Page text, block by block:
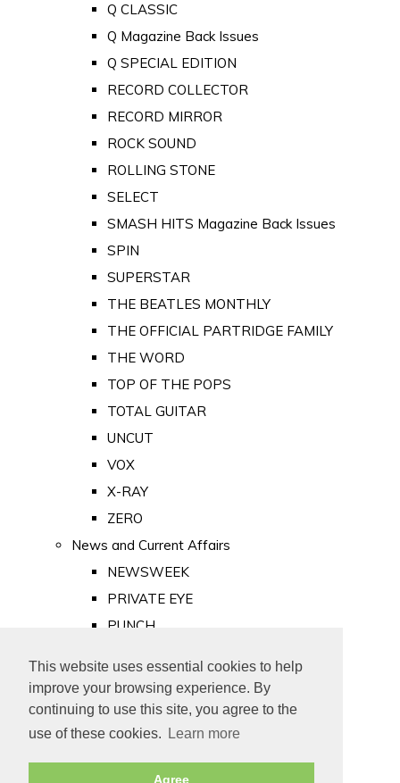
This website uses essential cookies to help
improve your browsing experience. By
continuing to use this site, you agree to the
use of these cookies.
Learn more
Agree
Q CLASSIC
Q Magazine Back Issues
Q SPECIAL EDITION
RECORD COLLECTOR
RECORD MIRROR
ROCK SOUND
ROLLING STONE
SELECT
SMASH HITS Magazine Back Issues
SPIN
SUPERSTAR
THE BEATLES MONTHLY
THE OFFICIAL PARTRIDGE FAMILY
THE WORD
TOP OF THE POPS
TOTAL GUITAR
UNCUT
VOX
X-RAY
ZERO
News and Current Affairs
NEWSWEEK
PRIVATE EYE
PUNCH
Old Newspapers
Royalty
MAJESTY
ROYAL LIFE